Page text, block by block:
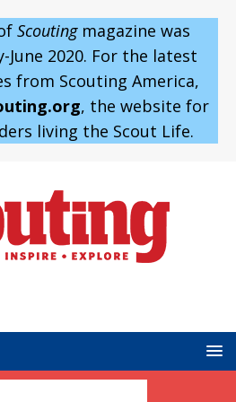
Scoutingmagazine was
June 2020. For the latest
from Scouting America,
, the website for
living the Scout Life.